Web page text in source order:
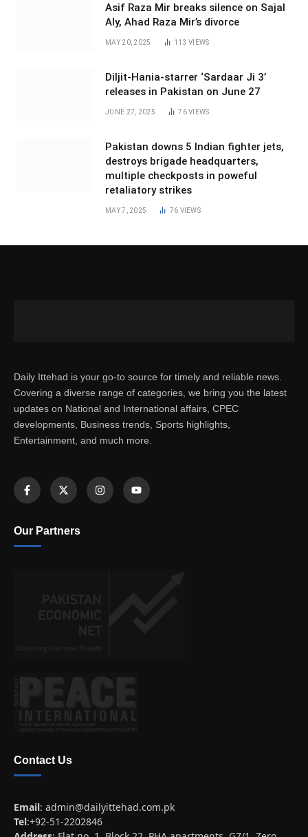
Asif Raza Mir breaks silence on Sajal
Aly, Ahad Raza Mir’s divorce
MAY 20, 2025 113VIEWS
Diljit-Hania-starrer ‘Sardaar Ji 3’
releases in Pakistan on June 27
JUNE 27, 2025 76VIEWS
Pakistan downs 5 Indian fighter jets,
destroys brigade headquarters,
multiple checkposts in poweful
retaliatory strikes
MAY 7, 2025 76 VIEWS
Daily Ittehad is your go-to source for timely and reliable news.
Covering a diverse range of categories, we bring you the latest
updates on National and International affairs, CPEC
developments, Business trends, Sports highlights,
Entertainment, and much more.
Our Partners
Contact Us
Email: admin@dailyittehad.com.pk
Tel:+92-51-2202846